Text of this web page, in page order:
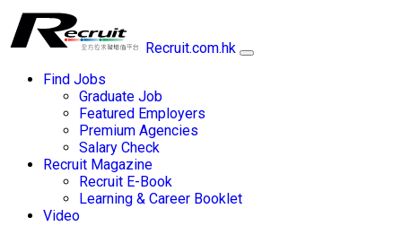
Recruit.com.hk
Find Jobs
Graduate Job
Featured Employers
Premium Agencies
Salary Check
Recruit Magazine
Recruit E-Book
Learning & Career Booklet
Video